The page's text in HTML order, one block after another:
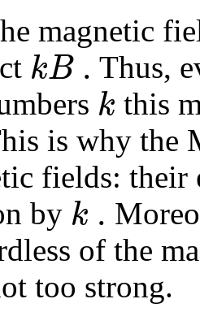
magnetic
kB. Thus,
k this
is why the
fields:
by k .
of the
too strong.